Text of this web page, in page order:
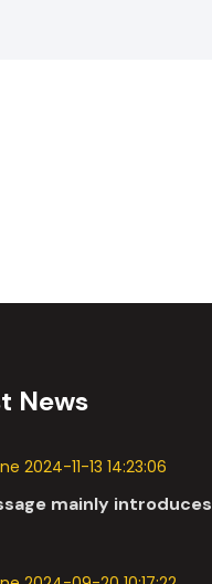
News
2024-11-13 14:23:06
mainly introduces